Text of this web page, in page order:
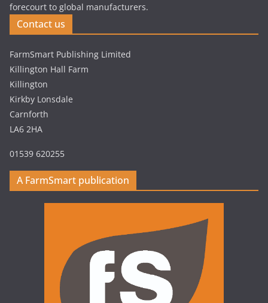
forecourt to global manufacturers.
Contact us
FarmSmart Publishing Limited
Killington Hall Farm
Killington
Kirkby Lonsdale
Carnforth
LA6 2HA
01539 620255
A FarmSmart publication